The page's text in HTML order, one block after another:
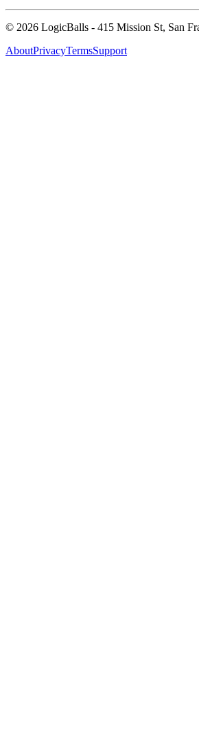
© 2026 LogicBalls - 415 Mission St, San
AboutPrivacyTermsSupport